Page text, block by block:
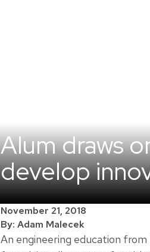
Alum draws
develop
November 21, 2018
By: Adam Malecek
An engineering education